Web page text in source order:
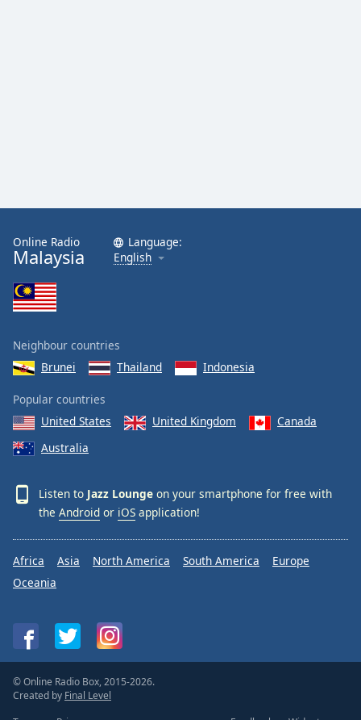
Online Radio
Malaysia
Language:
English
Neighbour countries
Brunei
Thailand Indonesia
Popular countries
United States
United Kingdom
Canada
Australia
Listen to Jazz Lounge on your smartphone for free with
the Android or iOS application!
Africa Asia North America South America
Europe
Oceania
© Online Radio Box, 2015-2026.
Created by Final Level